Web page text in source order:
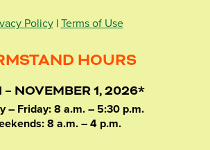
Policy| Terms of Use
HOURS
– NOVEMBER 1, 2026*
– Friday: 8 a.m. – 5:30 p.m.
8 a.m. – 4 p.m.